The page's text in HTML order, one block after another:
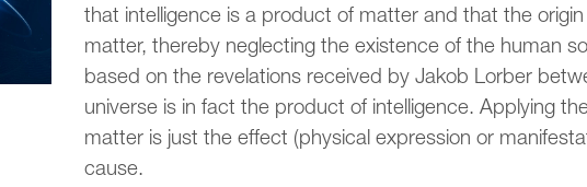
that intelligence is a product of matter and that the
matter, thereby neglecting the existence of the human
based on the revelations received by Jakob Lorber
universe is in fact the product of intelligence. Applying
matter is just the effect (physical expression or
cause.